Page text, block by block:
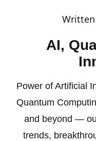
AI,
Power of Artificial
Quantum
and beyond —
trends,